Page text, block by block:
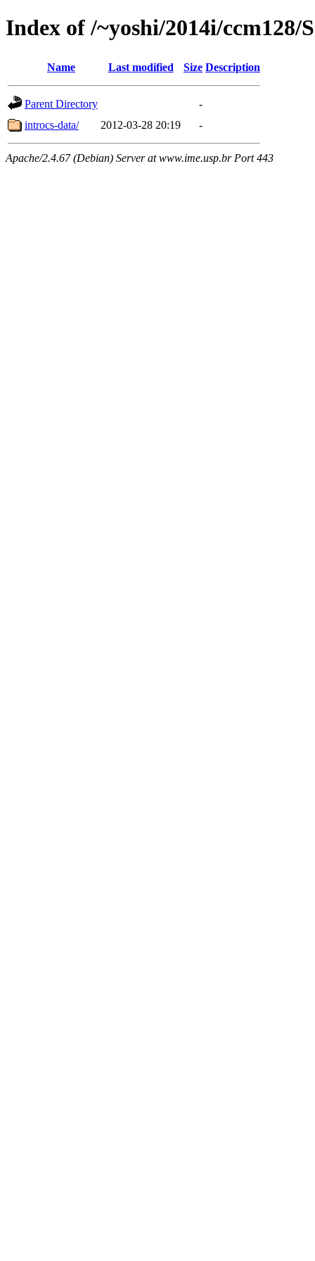
Index of /~yoshi/2014i/ccm128/
Name Last modified Size Description
Parent Directory
-
introcs-data/
2012-03-28 20:19 -
Apache/2.4.67 (Debian) Server at www.ime.usp.br Port 443